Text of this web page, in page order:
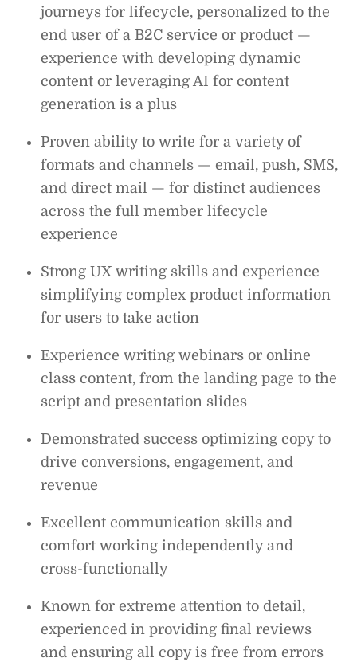
journeys for lifecycle, personalized to the
end user of a B2C service or product —
experience with developing dynamic
content or leveraging AI for content
generation is a plus
Proven ability to write for a variety of
formats and channels — email, push, SMS,
and direct mail — for distinct audiences
across the full member lifecycle
experience
Strong UX writing skills and experience
simplifying complex product information
for users to take action
Experience writing webinars or online
class content, from the landing page to the
script and presentation slides
Demonstrated success optimizing copy to
drive conversions, engagement, and
revenue
Excellent communication skills and
comfort working independently and
cross-functionally
Known for extreme attention to detail,
experienced in providing final reviews
and ensuring all copy is free from errors